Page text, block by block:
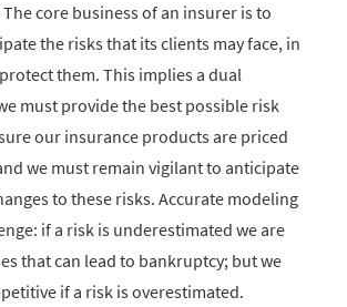
The core business of an insurer is to
the risks that its clients may face, in
them. This implies a dual
must provide the best possible risk
our insurance products are priced
we must remain vigilant to anticipate
to these risks. Accurate modeling
if a risk is underestimated we are
that can lead to bankruptcy; but we
if a risk is overestimated.